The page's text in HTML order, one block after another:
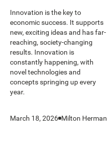
Innovation is the key to
economic success. It supports
new, exciting ideas and has far-
reaching, society-changing
results. Innovation is
constantly happening, with
novel technologies and
concepts springing up every
year.
March 18, 2026 Milton Herman